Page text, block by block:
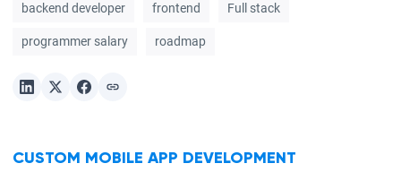
backend developer frontend Full stack
programmer salary roadmap
CUSTOM MOBILE APP DEVELOPMENT